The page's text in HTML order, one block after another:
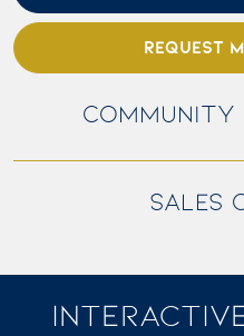
REQUEST
COMMUNITY
SALES